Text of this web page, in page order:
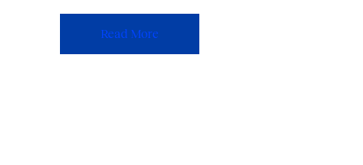
Read More